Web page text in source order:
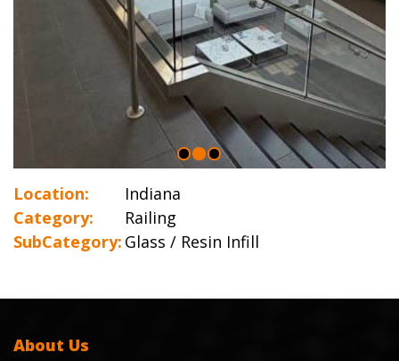
Location:
Indiana
Category:
Railing
SubCategory: Glass / Resin Infill
About Us